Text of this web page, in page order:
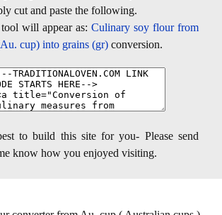
cut and paste the following.
will appear as: Culinary soy flour from
cup) into grains (gr) conversion.
to build this site for you- Please send
know how you enjoyed visiting.